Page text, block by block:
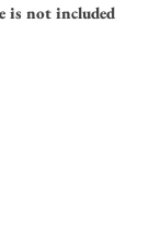
is not included